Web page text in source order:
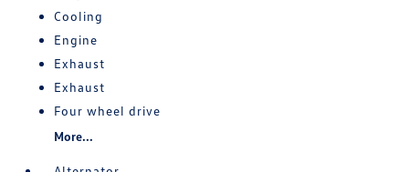
Cooling
Engine
Exhaust
Exhaust
Four wheel drive
More...